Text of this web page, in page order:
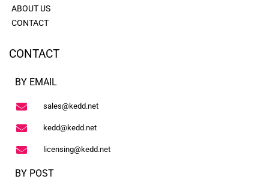
ABOUT US
CONTACT
CONTACT
BY EMAIL
sales@kedd.net
kedd@kedd.net
licensing@kedd.net
BY POST